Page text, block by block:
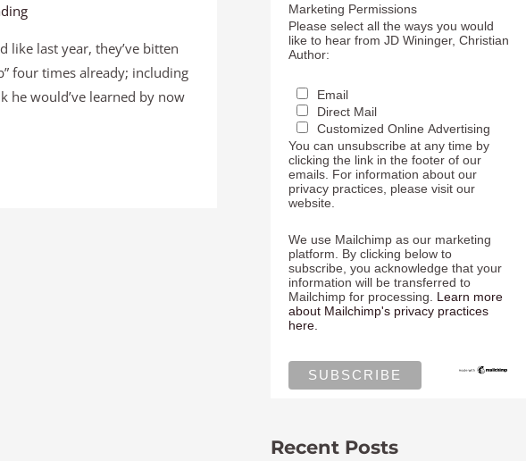
like last year, they’ve bitten
four times already; including
he would’ve learned by now
Marketing Permissions
Please select all the ways you would
like to hear from JD Wininger, Christian
Author:
Email
Direct Mail
Customized Online Advertising
You can unsubscribe at any time by
clicking the link in the footer of our
emails. For information about our
privacy practices, please visit our
website.
We use Mailchimp as our marketing
platform. By clicking below to
subscribe, you acknowledge that your
information will be transferred to
Mailchimp for processing. Learn more
about Mailchimp's privacy practices
here.
Recent Posts